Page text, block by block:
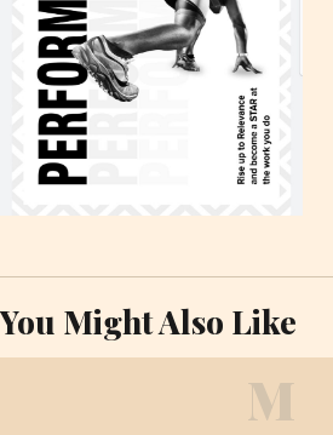
You Might Also Like
M